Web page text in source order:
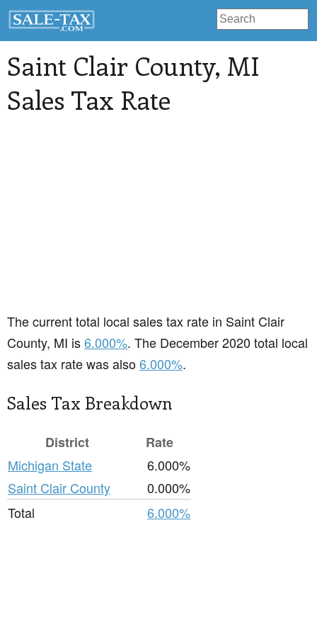
Saint Clair County, MI
Sales Tax Rate
The current total local sales tax rate in Saint Clair
County, MI is6.000%. The December 2020 total local
sales tax rate was also6.000%.
Sales Tax Breakdown
District
Rate
Michigan State
6.000%
Saint Clair County
0.000%
Total
6.000%